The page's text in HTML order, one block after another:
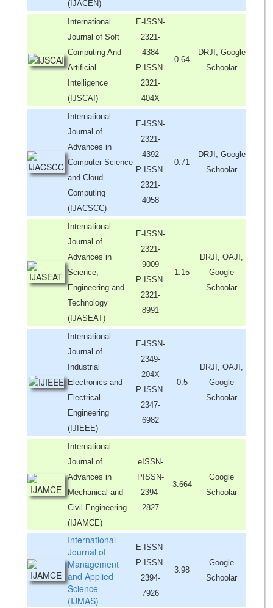
(IJACEN)
International
Journal of Soft
Computing And
Artificial
Intelligence
(IJSCAI)
E-ISSN-
2321-
4384
P-ISSN-
2321-
404X
0.64
DRJI, Google
Schoolar
International
Journal of
Advances in
Computer Science
and Cloud
Computing
(IJACSCC)
E-ISSN-
2321-
4392
P-ISSN-
2321-
4058
0.71
DRJI, Google
Schoolar
International
Journal of
Advances in
Science,
Engineering and
Technology
(IJASEAT)
E-ISSN-
2321-
9009
P-ISSN-
2321-
8991
1.15
DRJI, OAJI,
Google
Schoolar
International
Journal of
Industrial
Electronics and
Electrical
Engineering
(IJIEEE)
E-ISSN-
2349-
204X
P-ISSN-
2347-
6982
0.5
DRJI, OAJI,
Google
Schoolar
International
Journal of
Advances in
Mechanical and
Civil Engineering
(IJAMCE)
eISSN-
PISSN-
2394-
2827
3.664
Google
Schoolar
International
Journal of
Management
and Applied
Science
(IJMAS)
E-ISSN-
P-ISSN-
2394-
7926
3.98
Google
Schoolar